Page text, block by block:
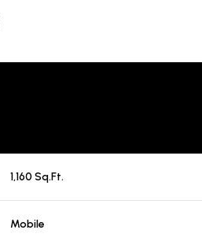
1,160 Sq.Ft.
Mobile